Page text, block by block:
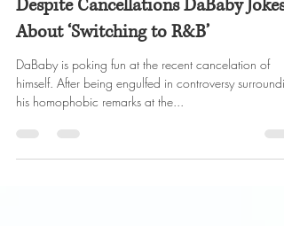
Aug 17, 2021
1 min read
Despite Cancellations DaBaby Jokes
About ‘Switching to R&B’
DaBaby is poking fun at the recent cancelation of
his homophobic remarks at the...